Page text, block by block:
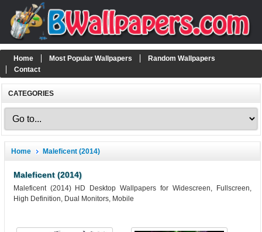
Home Most Popular Wallpapers
Random Wallpapers
Contact
CATEGORIES
Home Maleficent (2014)
Maleficent (2014)
Maleficent (2014) HD Desktop Wallpapers for Widescreen, Fullscreen,
High Definition, Dual Monitors, Mobile